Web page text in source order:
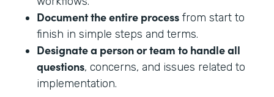
Document the entire process from start to
finish in simple steps and terms.
Designate a person or team to handle all
questions, concerns, and issues related to
implementation.